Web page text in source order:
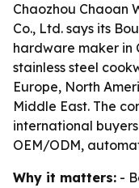
Chaozhou Chaoan
Co., Ltd. says its
hardware maker in
stainless steel
Europe, North
Middle East. The
international
OEM/ODM,
Why it matters: -